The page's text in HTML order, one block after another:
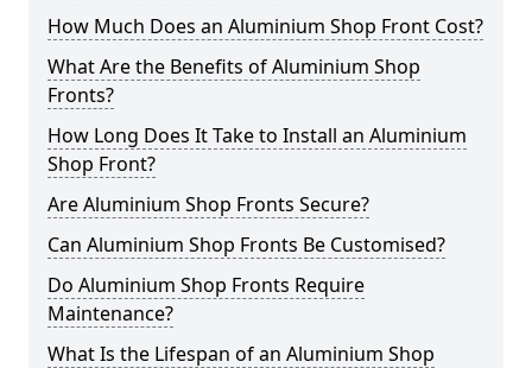
How Much Does an Aluminium Shop Front Cost?
What Are the Benefits of Aluminium Shop
Fronts?
How Long Does It Take to Install an Aluminium
Shop Front?
Are Aluminium Shop Fronts Secure?
Can Aluminium Shop Fronts Be Customised?
Do Aluminium Shop Fronts Require
Maintenance?
What Is the Lifespan of an Aluminium Shop